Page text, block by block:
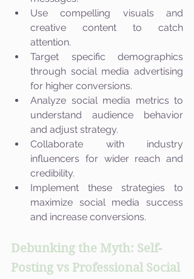
Use compelling visuals and
creative content to catch
attention.
Target specific demographics
through social media advertising
for higher conversions.
Analyze social media metrics to
understand audience behavior
and adjust strategy.
Collaborate with industry
influencers for wider reach and
credibility.
Implement these strategies to
maximize social media success
and increase conversions.
Debunking the Myth: Self-
Posting vs Professional Social